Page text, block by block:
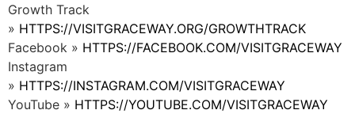
Growth Track
» HTTPS://VISITGRACEWAY.ORG/GROWTHTRACK
Facebook » HTTPS://FACEBOOK.COM/VISITGRACEWAY
Instagram
» HTTPS://INSTAGRAM.COM/VISITGRACEWAY
YouTube » HTTPS://YOUTUBE.COM/VISITGRACEWAY